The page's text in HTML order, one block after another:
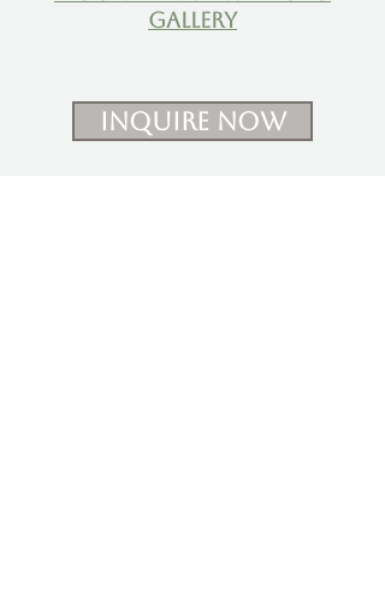
Gallery
Inquire Now